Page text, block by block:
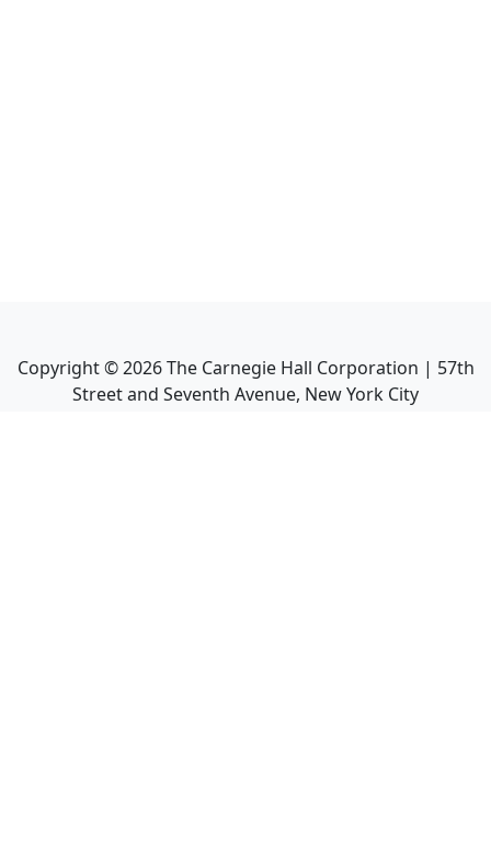
Copyright ©2026The Carnegie Hall Corporation | 57th
Street and Seventh Avenue, New York City